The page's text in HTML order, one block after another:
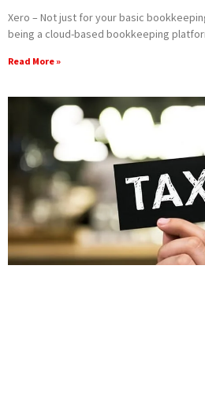
Xero – Not just for your basic
being a cloud-based bookkeeping
Read More »